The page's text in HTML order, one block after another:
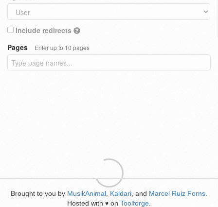
Include redirects
Pages
Enter up to 10 pages
Brought to you by MusikAnimal Kaldari , and Marcel Ruiz Forns
Hosted with ♥ on Toolforge